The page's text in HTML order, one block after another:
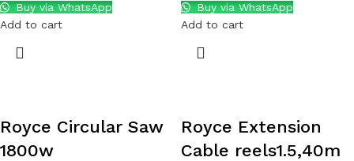
Buy via WhatsApp
Add to cart
Buy via WhatsApp
Add to cart
Royce Circular Saw
1800w
Royce Extension
Cable reels1.5,40m